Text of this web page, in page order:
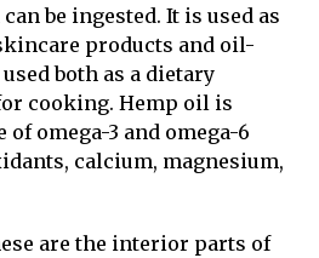
be ingested. It is used as
products and oil-
both as a dietary
cooking. Hemp oil is
of omega-3 and omega-6
calcium, magnesium,
are the interior parts of